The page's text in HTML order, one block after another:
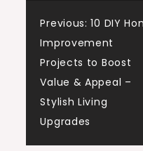
Post
Previous: 10 DIY
Improvement
Projects to Boost
Value & Appeal –
Stylish Living
Upgrades